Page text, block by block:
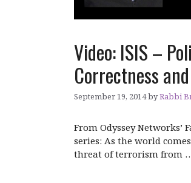
Video: ISIS –
Correctness
September 19, 2014byRabbi
From Odyssey Networks’
series: As the world
threat of terrorism from